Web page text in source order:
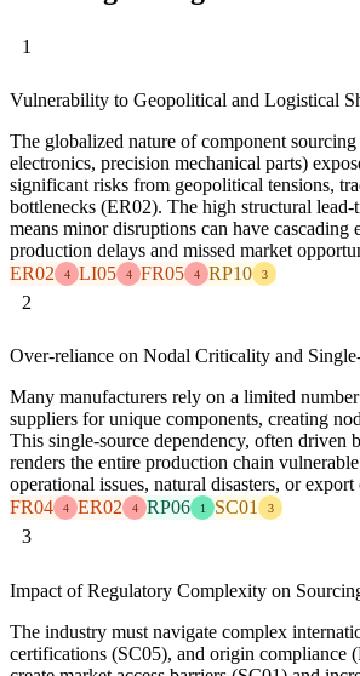
1
Vulnerability to Geopolitical and Logistical
The globalized nature of component sourcing
electronics, precision mechanical parts)
significant risks from geopolitical tensions,
bottlenecks (ER02). The high structural
means minor disruptions can have cascading
production delays and missed market
ER02
4 LI05 4 FR05 4 RP10 3
2
Over-reliance on Nodal Criticality and
Many manufacturers rely on a limited
suppliers for unique components, creating
This single-source dependency, often driven
renders the entire production chain
operational issues, natural disasters, or
FR04
4 ER02 4 RP06 1 SC01 3
3
Impact of Regulatory Complexity on
The industry must navigate complex
certifications (SC05), and origin compliance